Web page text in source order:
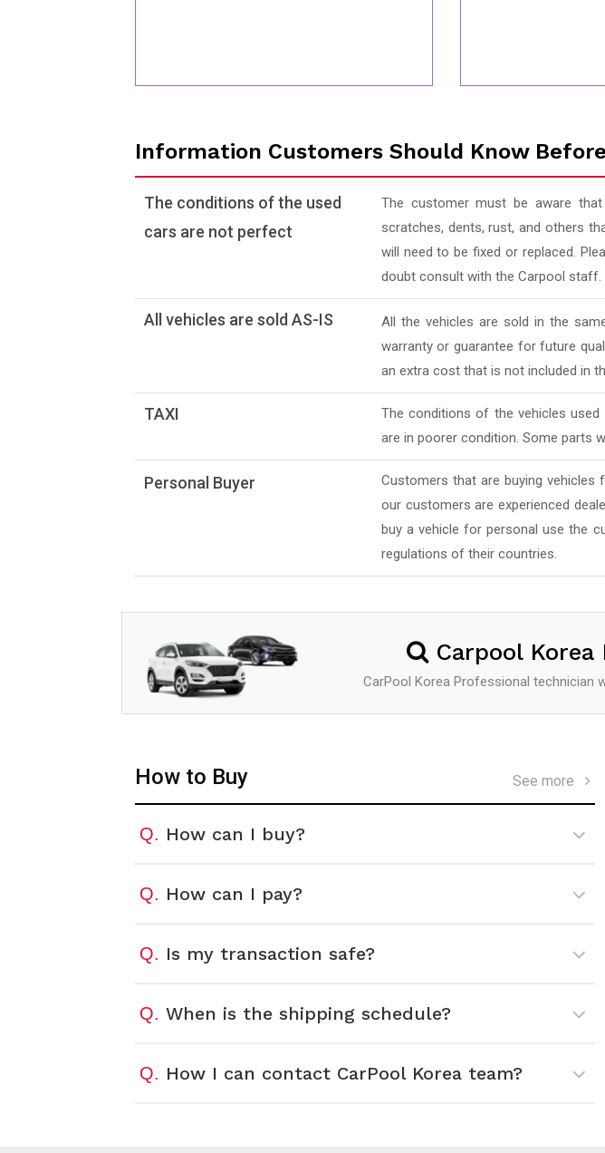
Information Customers Should Know
The conditions of the used
cars are not perfect
The customer must be aware
scratches, dents, rust, and others
will need to be fixed or replaced.
doubt consult with the Carpool staff.
All vehicles are sold AS-IS
All the vehicles are sold in the
warranty or guarantee for future
an extra cost that is not included in
TAXI
The conditions of the vehicles
are in poorer condition. Some parts
Personal Buyer
Customers that are buying
our customers are experienced
buy a vehicle for personal use the
regulations of their countries.
Carpool
CarPool Korea Professional technician
How to Buy See more
Q. How can I buy?
Q. How can I pay?
Q. Is my transaction safe?
Q. When is the shipping schedule?
Q. How I can contact CarPool Korea team?